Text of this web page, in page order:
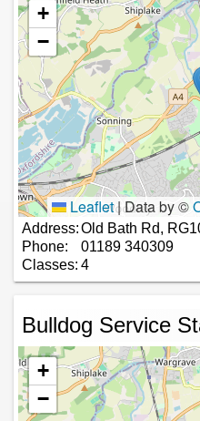
+
−
Leaflet|Data by ©
Address:Old Bath Rd,
Phone:
01189 340309
Classes: 4
Bulldog Service
+
−